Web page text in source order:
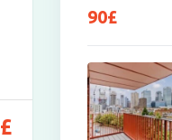
£
90£